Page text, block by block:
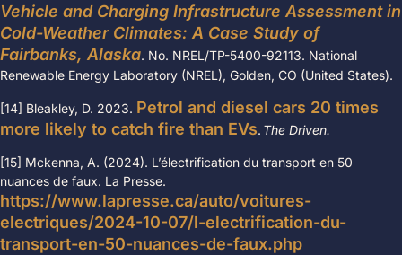
Vehicle and Charging Infrastructure Assessment in
Cold-Weather Climates: A Case Study of
Fairbanks, Alaska. No. NREL/TP-5400-92113. National
Renewable Energy Laboratory (NREL), Golden, CO (United States).
[14] Bleakley, D. 2023. Petrol and diesel cars 20 times
more likely to catch fire than EVs. The Driven.
[15] Mckenna, A. (2024). L’électrification du transport en 50
nuances de faux. La Presse.
https://www.lapresse.ca/auto/voitures-
electriques/2024-10-07/l-electrification-du-
transport-en-50-nuances-de-faux.php